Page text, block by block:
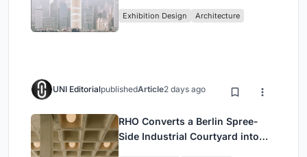
Civilization
Exhibition Design Architecture
UNI EditorialpublishedArticle2 days ago
RHO Converts a Berlin Spree-
Side Industrial Courtyard into